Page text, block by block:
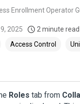
Enrollment Operator
2025 2 minute read
Access Control
Roles tab from